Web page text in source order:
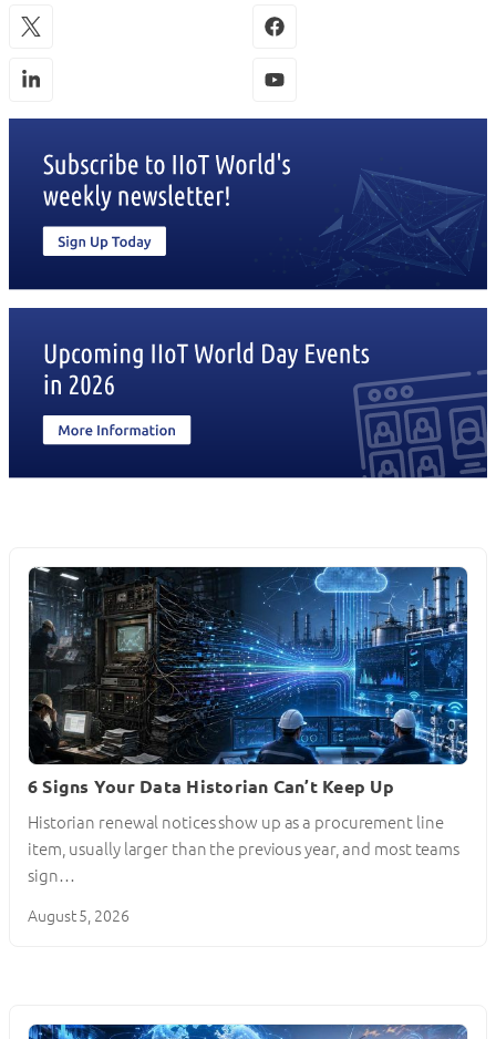
6 Signs Your Data Historian Can’t Keep Up
Historian renewal notices show up as a procurement line
item, usually larger than the previous year, and most teams
sign…
August 5, 2026